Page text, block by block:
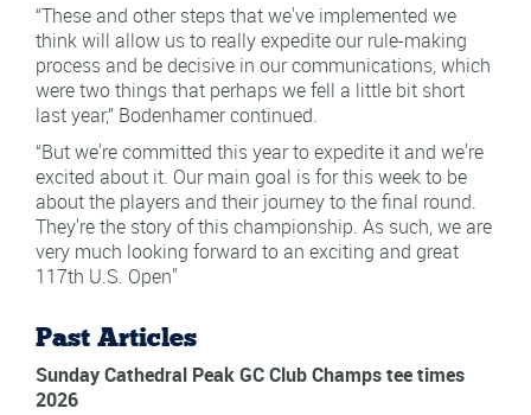
“These and other steps that we've implemented we
think will allow us to really expedite our rule-making
process and be decisive in our communications, which
were two things that perhaps we fell a little bit short
last year,” Bodenhamer continued.
“But we're committed this year to expedite it and we're
excited about it. Our main goal is for this week to be
about the players and their journey to the final round.
They're the story of this championship. As such, we are
very much looking forward to an exciting and great
117th U.S. Open"
Past Articles
Sunday Cathedral Peak GC Club Champs tee times
2026